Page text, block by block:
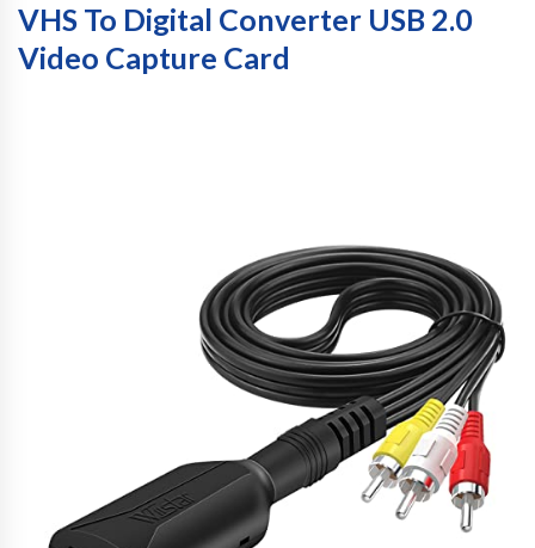
VHS To Digital Converter USB 2.0
Video Capture Card